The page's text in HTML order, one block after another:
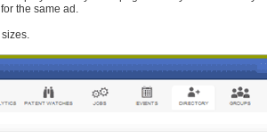
the same ad.